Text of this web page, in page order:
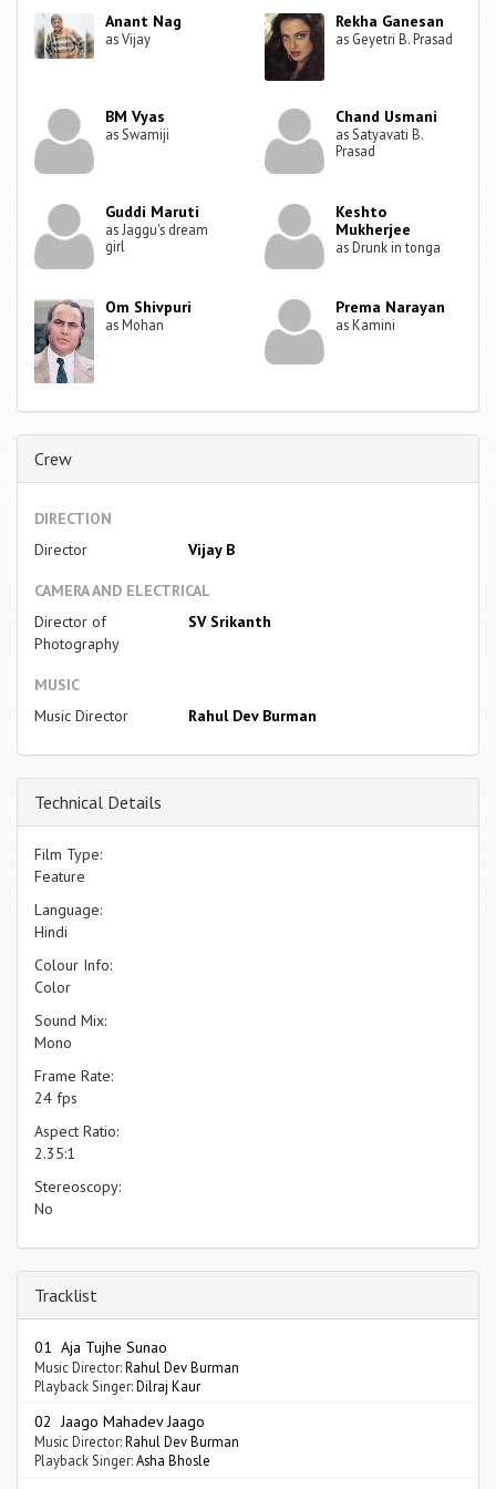
Anant Nag
as Vijay
Rekha Ganesan
as Geyetri B. Prasad
BM Vyas
as Swamiji
Chand Usmani
as Satyavati B.
Prasad
Guddi Maruti
as Jaggu's dream
girl
Keshto
Mukherjee
as Drunk in tonga
Om Shivpuri
as Mohan
Prema Narayan
as Kamini
Crew
DIRECTION
Director
Vijay B
CAMERA AND ELECTRICAL
Director of
Photography
SV Srikanth
MUSIC
Music Director
Rahul Dev Burman
Technical Details
Film Type:
Feature
Language:
Hindi
Colour Info:
Color
Sound Mix:
Mono
Frame Rate:
24 fps
Aspect Ratio:
2.35:1
Stereoscopy:
No
Tracklist
01 Aja Tujhe Sunao
Music Director:Rahul Dev Burman
Playback Singer:Dilraj Kaur
02 Jaago Mahadev Jaago
Music Director:Rahul Dev Burman
Playback Singer:Asha Bhosle